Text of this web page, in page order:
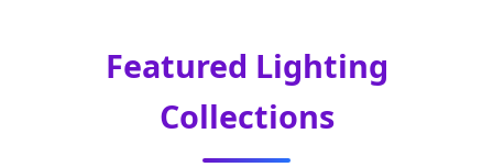
Featured Lighting
Collections